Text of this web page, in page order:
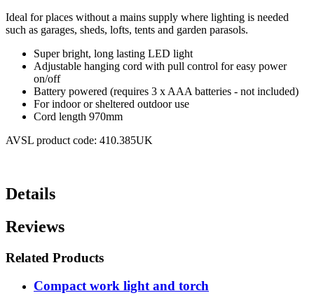
Ideal for places without a mains supply where lighting is needed
such as garages, sheds, lofts, tents and garden parasols.
Super bright, long lasting LED light
Adjustable hanging cord with pull control for easy power
on/off
Battery powered (requires 3 x AAA batteries - not included)
For indoor or sheltered outdoor use
Cord length 970mm
AVSL product code: 410.385UK
Details
Reviews
Related Products
Compact work light and torch